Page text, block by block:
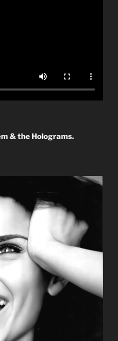
& the Holograms.